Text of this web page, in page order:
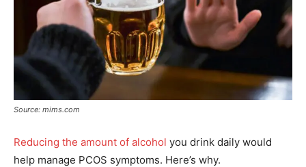
Source: mims.com
Reducing the amount of alcohol you drink daily would
help manage PCOS symptoms. Here’s why.